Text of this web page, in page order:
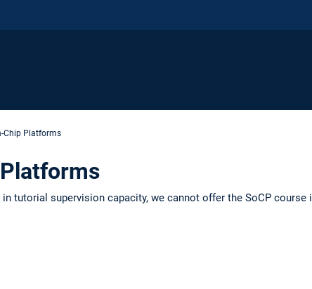
Chip Platforms
tutorial supervision capacity, we cannot offer the SoCP course